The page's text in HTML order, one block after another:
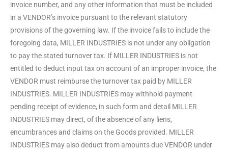
invoice number, and any other information that must be included
in a VENDOR’s invoice pursuant to the relevant statutory
provisions of the governing law. If the invoice fails to include the
foregoing data, MILLER INDUSTRIES is not under any obligation
to pay the stated turnover tax. If MILLER INDUSTRIES is not
entitled to deduct input tax on account of an improper invoice, the
VENDOR must reimburse the turnover tax paid by MILLER
INDUSTRIES. MILLER INDUSTRIES may withhold payment
pending receipt of evidence, in such form and detail MILLER
INDUSTRIES may direct, of the absence of any liens,
encumbrances and claims on the Goods provided. MILLER
INDUSTRIES may also deduct from amounts due VENDOR under